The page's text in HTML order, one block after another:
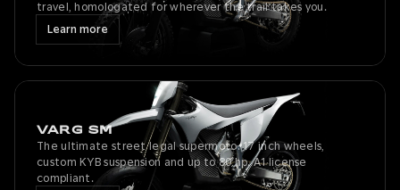
travel, homologated for wherever the trail takes you.
Learn more
VARG SM
The ultimate street legal supermoto. 17 inch wheels,
custom KYB suspension and up to 80 hp. A1 license
compliant.